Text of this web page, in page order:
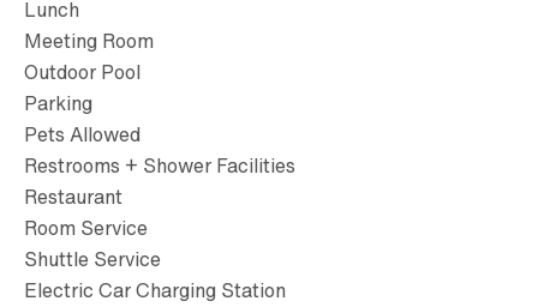
Lunch
Meeting Room
Outdoor Pool
Parking
Pets Allowed
Restrooms + Shower Facilities
Restaurant
Room Service
Shuttle Service
Electric Car Charging Station